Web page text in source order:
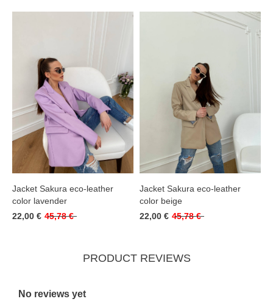
Jacket Sakura eco-leather
color lavender
22,00 € 45,78 €
Jacket Sakura eco-leather
color beige
22,00 € 45,78 €
PRODUCT REVIEWS
No reviews yet